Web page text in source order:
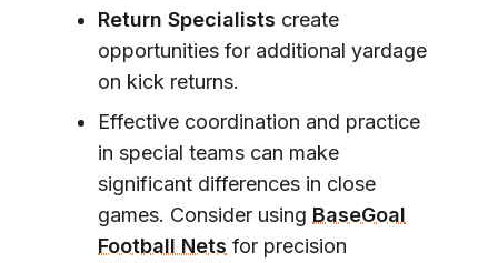
Return Specialists create
opportunities for additional yardage
on kick returns.
Effective coordination and practice
in special teams can make
significant differences in close
games. Consider using BaseGoal
Football Nets for precision